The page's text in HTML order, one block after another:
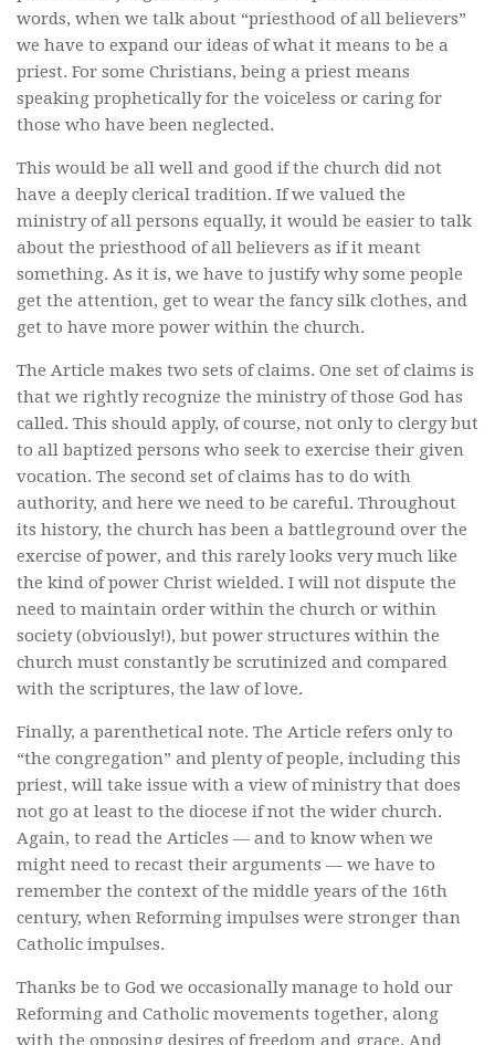
words, when we talk about “priesthood of all believers”
we have to expand our ideas of what it means to be a
priest. For some Christians, being a priest means
speaking prophetically for the voiceless or caring for
those who have been neglected.
This would be all well and good if the church did not
have a deeply clerical tradition. If we valued the
ministry of all persons equally, it would be easier to talk
about the priesthood of all believers as if it meant
something. As it is, we have to justify why some people
get the attention, get to wear the fancy silk clothes, and
get to have more power within the church.
The Article makes two sets of claims. One set of claims is
that we rightly recognize the ministry of those God has
called. This should apply, of course, not only to clergy but
to all baptized persons who seek to exercise their given
vocation. The second set of claims has to do with
authority, and here we need to be careful. Throughout
its history, the church has been a battleground over the
exercise of power, and this rarely looks very much like
the kind of power Christ wielded. I will not dispute the
need to maintain order within the church or within
society (obviously!), but power structures within the
church must constantly be scrutinized and compared
with the scriptures, the law of love.
Finally, a parenthetical note. The Article refers only to
“the congregation” and plenty of people, including this
priest, will take issue with a view of ministry that does
not go at least to the diocese if not the wider church.
Again, to read the Articles — and to know when we
might need to recast their arguments — we have to
remember the context of the middle years of the 16th
century, when Reforming impulses were stronger than
Catholic impulses.
Thanks be to God we occasionally manage to hold our
Reforming and Catholic movements together, along
with the opposing desires of freedom and grace. And